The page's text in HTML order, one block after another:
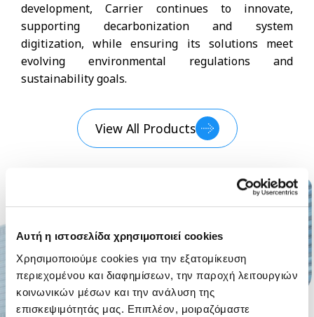
Αυτή η ιστοσελίδα χρησιμοποιεί cookies
Χρησιμοποιούμε cookies για την εξατομίκευση
περιεχομένου και διαφημίσεων, την παροχή λειτουργιών
κοινωνικών μέσων και την ανάλυση της
επισκεψιμότητάς μας. Επιπλέον, μοιραζόμαστε
development, Carrier continues to innovate,
supporting decarbonization and system
digitization, while ensuring its solutions meet
evolving environmental regulations and
sustainability goals.
View All Products